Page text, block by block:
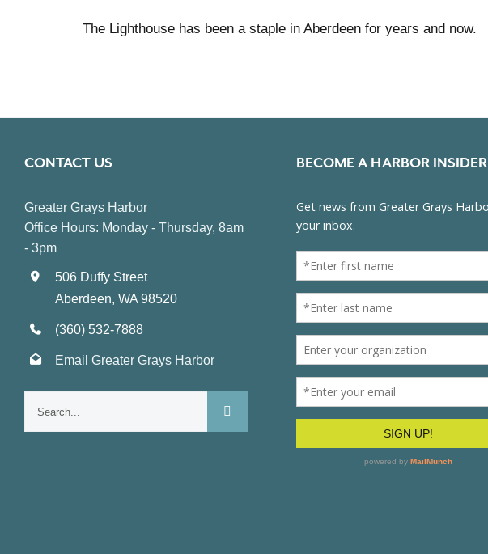
The Lighthouse has been a staple in Aberdeen for years and now.
CONTACT US
Greater Grays Harbor
Office Hours: Monday - Thursday, 8am
- 3pm
506 Duffy Street
Aberdeen, WA 98520
(360) 532-7888
Email Greater Grays Harbor
BECOME A HARBOR INSIDER